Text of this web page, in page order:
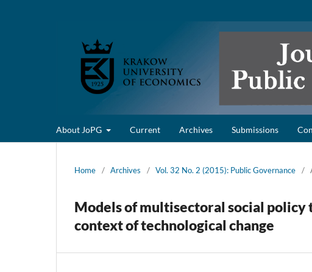
About JoPG Current Archives Submissions
Home / Archives / Vol. 32 No. 2 (2015): Public Governance /
Models of multisectoral social policy
context of technological change